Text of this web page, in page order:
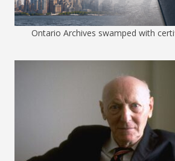
Ontario Archives swamped with